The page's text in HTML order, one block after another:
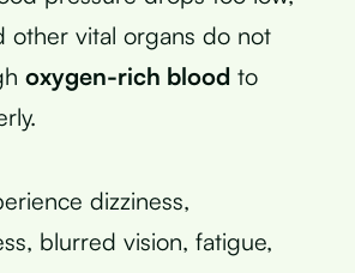
other vital organs do not
oxygen-rich blood to
dizziness,
blurred vision, fatigue,